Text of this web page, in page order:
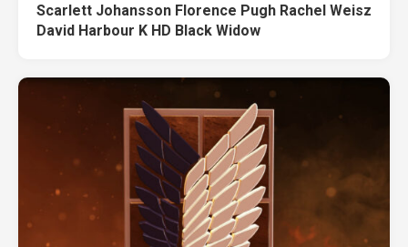
Scarlett Johansson Florence Pugh Rachel Weisz
David Harbour K HD Black Widow